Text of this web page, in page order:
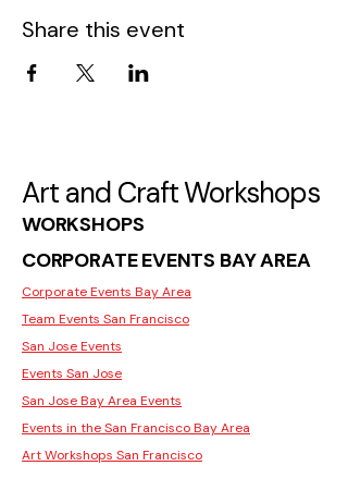
Share this event
Art and Craft Workshops
WORKSHOPS
CORPORATE EVENTS BAY AREA
Corporate Events Bay Area
Team Events San Francisco
San Jose Events
Events San Jose
San Jose Bay Area Events
Events in the San Francisco Bay Area
Art Workshops San Francisco